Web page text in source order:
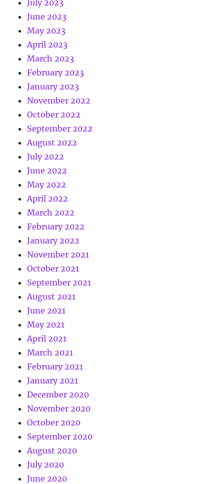
July 2023
June 2023
May 2023
April 2023
March 2023
February 2023
January 2023
November 2022
October 2022
September 2022
August 2022
July 2022
June 2022
May 2022
April 2022
March 2022
February 2022
January 2022
November 2021
October 2021
September 2021
August 2021
June 2021
May 2021
April 2021
March 2021
February 2021
January 2021
December 2020
November 2020
October 2020
September 2020
August 2020
July 2020
June 2020